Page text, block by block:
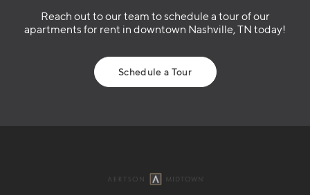
Reach out to our team to schedule a tour of our
apartments for rent in downtown Nashville, TN today!
Schedule a Tour